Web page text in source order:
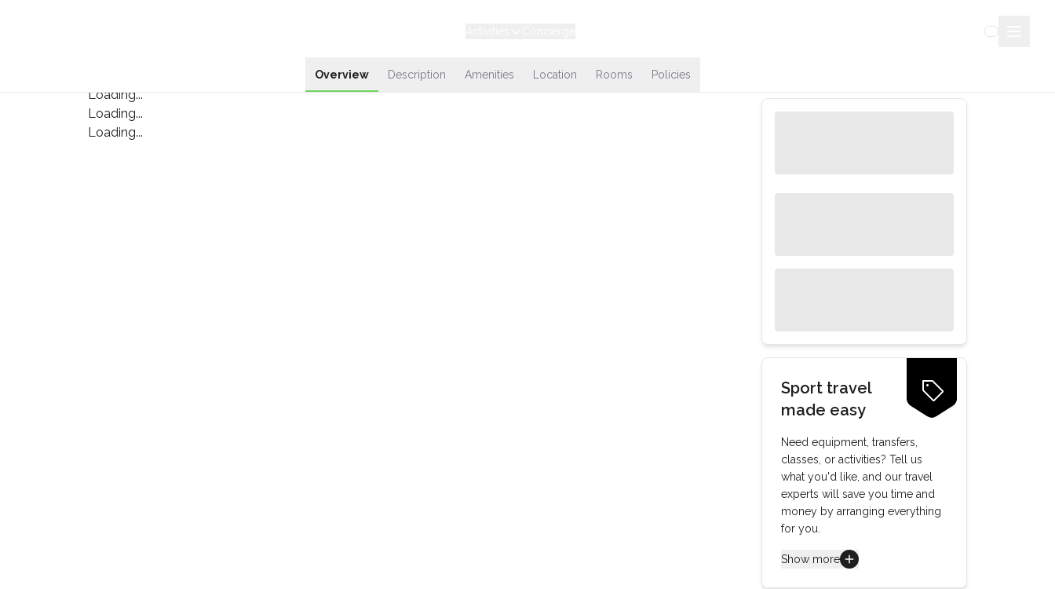
Overview Description Amenities Location Rooms Policies
Loading...
Loading...
Loading...
Sport travel
made easy
Need equipment, transfers,
classes, or activities? Tell us
what you'd like, and our travel
experts will save you time and
money by arranging everything
for you.
Show more